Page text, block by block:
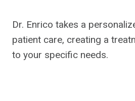
Dr. Enrico takes a
patient care, creating a
to your specific needs.